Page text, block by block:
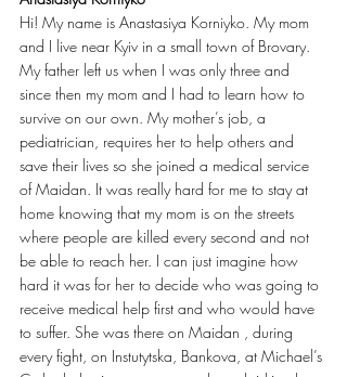
Hi! My name is Anastasiya Korniyko. My mom
and I live near Kyiv in a small town of Brovary.
My father left us when I was only three and
since then my mom and I had to learn how to
survive on our own. My mother’s job, a
pediatrician, requires her to help others and
save their lives so she joined a medical service
of Maidan. It was really hard for me to stay at
home knowing that my mom is on the streets
where people are killed every second and not
be able to reach her. I can just imagine how
hard it was for her to decide who was going to
receive medical help first and who would have
to suffer. She was there on Maidan , during
every fight, on Instutytska, Bankova, at Michael’s